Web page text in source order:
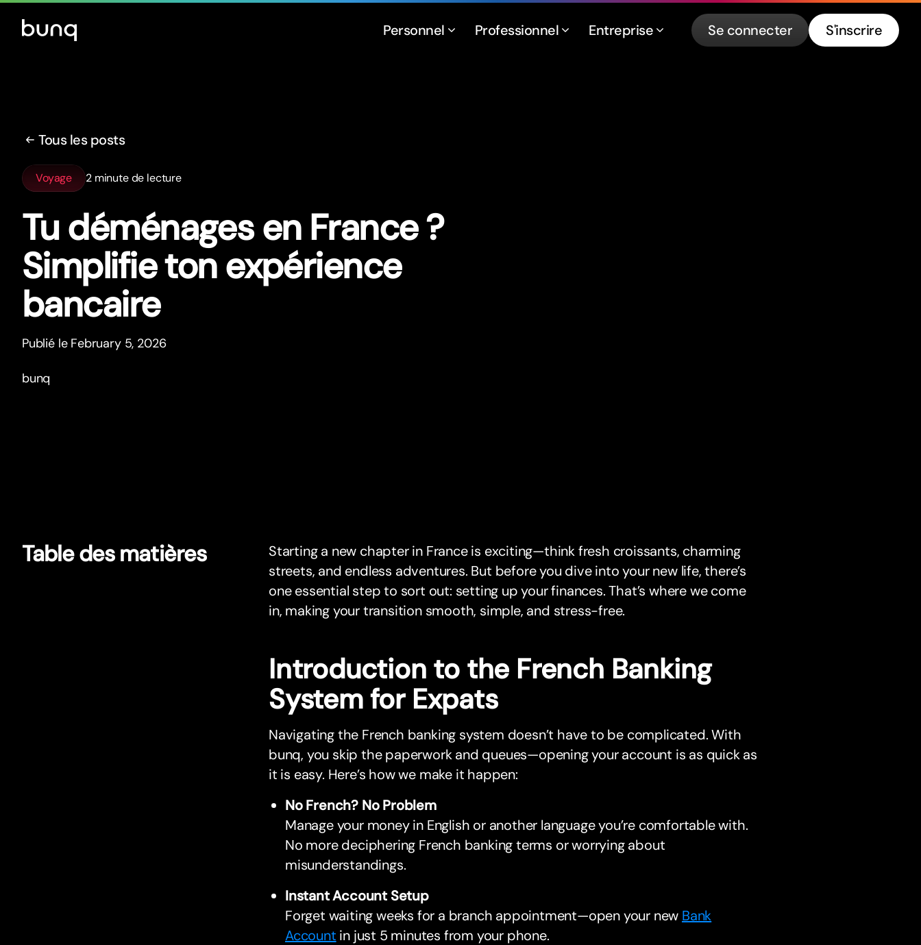
Personnel Professionnel Entreprise Se connecter S'inscrire
Tous les posts
Voyage 2 minute de lecture
Tu déménages en France ?
Simplifie ton expérience
bancaire
Publié le February 5, 2026
bunq
Table des matières
Starting a new chapter in France is exciting—think fresh croissants, charming
streets, and endless adventures. But before you dive into your new life, there’s
one essential step to sort out: setting up your finances. That’s where we come
in, making your transition smooth, simple, and stress-free.
Introduction to the French Banking
System for Expats
Navigating the French banking system doesn’t have to be complicated. With
bunq, you skip the paperwork and queues—opening your account is as quick as
it is easy. Here’s how we make it happen:
No French? No Problem
Manage your money in English or another language you’re comfortable with.
No more deciphering French banking terms or worrying about
misunderstandings.
Instant Account Setup
Forget waiting weeks for a branch appointment—open your new Bank
Account in just 5 minutes from your phone.